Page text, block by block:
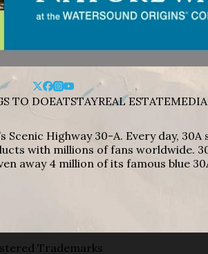
TO DOEATSTAYREAL ESTATEMEDIA
Scenic Highway 30-A. Every day,
with millions of fans worldwide.
away 4 million of its famous blue
Trademarks